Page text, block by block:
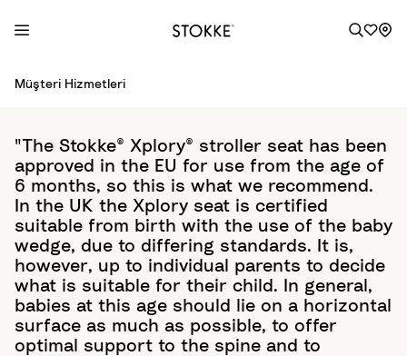
Müşteri Hizmetleri
"The Stokke® Xplory® stroller seat has been
approved in the EU for use from the age of
6 months, so this is what we recommend.
In the UK the Xplory seat is certified
suitable from birth with the use of the baby
wedge, due to differing standards. It is,
however, up to individual parents to decide
what is suitable for their child. In general,
babies at this age should lie on a horizontal
surface as much as possible, to offer
optimal support to the spine and to